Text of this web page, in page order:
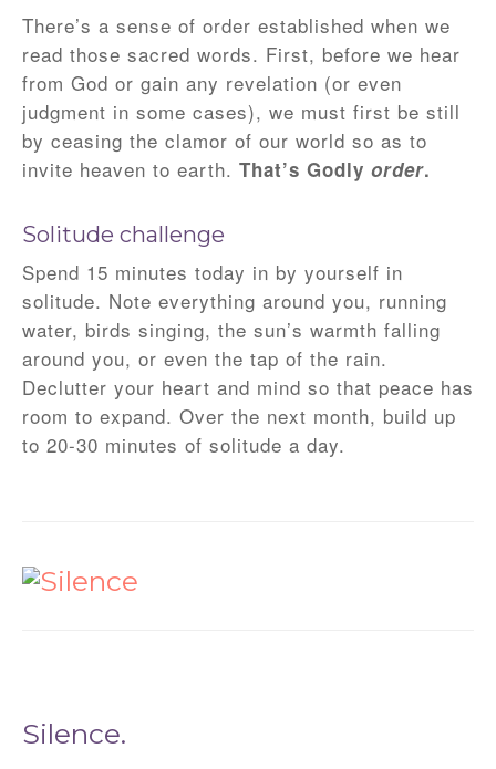
There’s a sense of order established when we
read those sacred words. First, before we hear
from God or gain any revelation (or even
judgment in some cases), we must first be still
by ceasing the clamor of our world so as to
invite heaven to earth. That’s Godly order.
Solitude challenge
Spend 15 minutes today in by yourself in
solitude. Note everything around you, running
water, birds singing, the sun’s warmth falling
around you, or even the tap of the rain.
Declutter your heart and mind so that peace has
room to expand. Over the next month, build up
to 20-30 minutes of solitude a day.
Silence.